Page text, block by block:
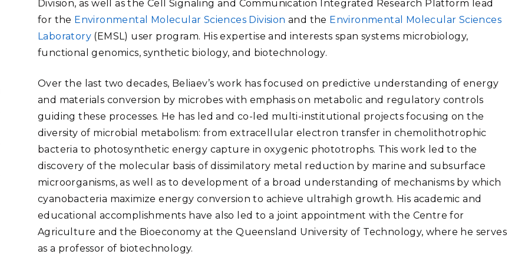
Nuclear Energy
Renewable Energy
Transportation
Stakeholder Engagement
Systems Integration &
Deployment
Threat Analysis
Software Engineering
Computational Mathematics &
Statistics
Technologies
FEATURED RESEARCH
Technology Ombuds
(Marine and
Radiochemical Processing
Laboratory
Shallow Underground
Laboratory
Division, as well as the Cell Signaling and Communication Integrated Research Platform lead
for the Environmental Molecular Sciences Division and the Environmental Molecular Sciences
Laboratory (EMSL) user program. His expertise and interests span systems microbiology,
functional genomics, synthetic biology, and biotechnology.
Over the last two decades, Beliaev’s work has focused on predictive understanding of energy
and materials conversion by microbes with emphasis on metabolic and regulatory controls
guiding these processes. He has led and co-led multi-institutional projects focusing on the
diversity of microbial metabolism: from extracellular electron transfer in chemolithotrophic
bacteria to photosynthetic energy capture in oxygenic phototrophs. This work led to the
discovery of the molecular basis of dissimilatory metal reduction by marine and subsurface
microorganisms, as well as to development of a broad understanding of mechanisms by which
cyanobacteria maximize energy conversion to achieve ultrahigh growth. His academic and
educational accomplishments have also led to a joint appointment with the Centre for
Agriculture and the Bioeconomy at the Queensland University of Technology, where he serves
as a professor of biotechnology.